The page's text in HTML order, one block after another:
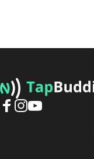
TapBuddi